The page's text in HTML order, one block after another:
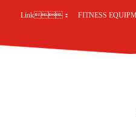
Link： FITNESS